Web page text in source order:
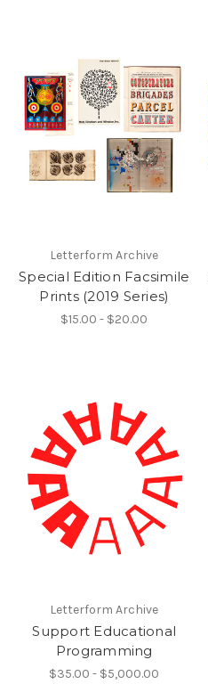
Letterform Archive
Special Edition Facsimile
Prints (2019 Series)
$15.00 - $20.00
Letterform Archive
Support Educational
Programming
$35.00 - $5,000.00